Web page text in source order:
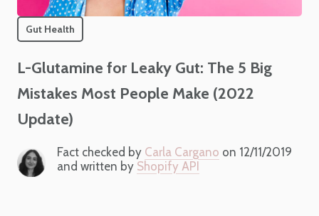
Gut Health
L-Glutamine for Leaky Gut: The 5 Big
Mistakes Most People Make (2022
Update)
Fact checked by Carla Cargano on 12/11/2019
and written by Shopify API